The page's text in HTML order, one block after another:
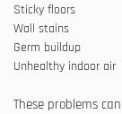
Sticky floors
Wall stains
Germ buildup
Unhealthy indoor air
These problems